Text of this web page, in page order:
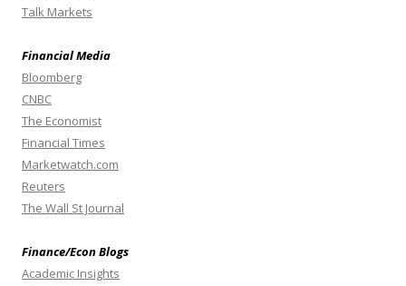
Talk Markets
Financial Media
Bloomberg
CNBC
The Economist
Financial Times
Marketwatch.com
Reuters
The Wall St Journal
Finance/Econ Blogs
Academic Insights